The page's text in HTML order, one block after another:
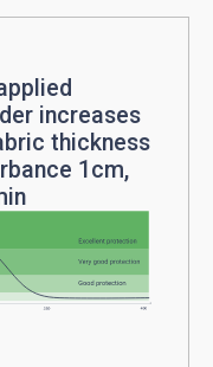
increases
thickness
1cm,